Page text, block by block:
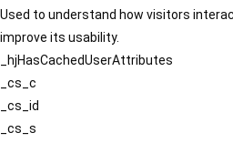
Used to understand how visitors
improve its usability.
_hjHasCachedUserAttributes
_cs_c
_cs_id
_cs_s